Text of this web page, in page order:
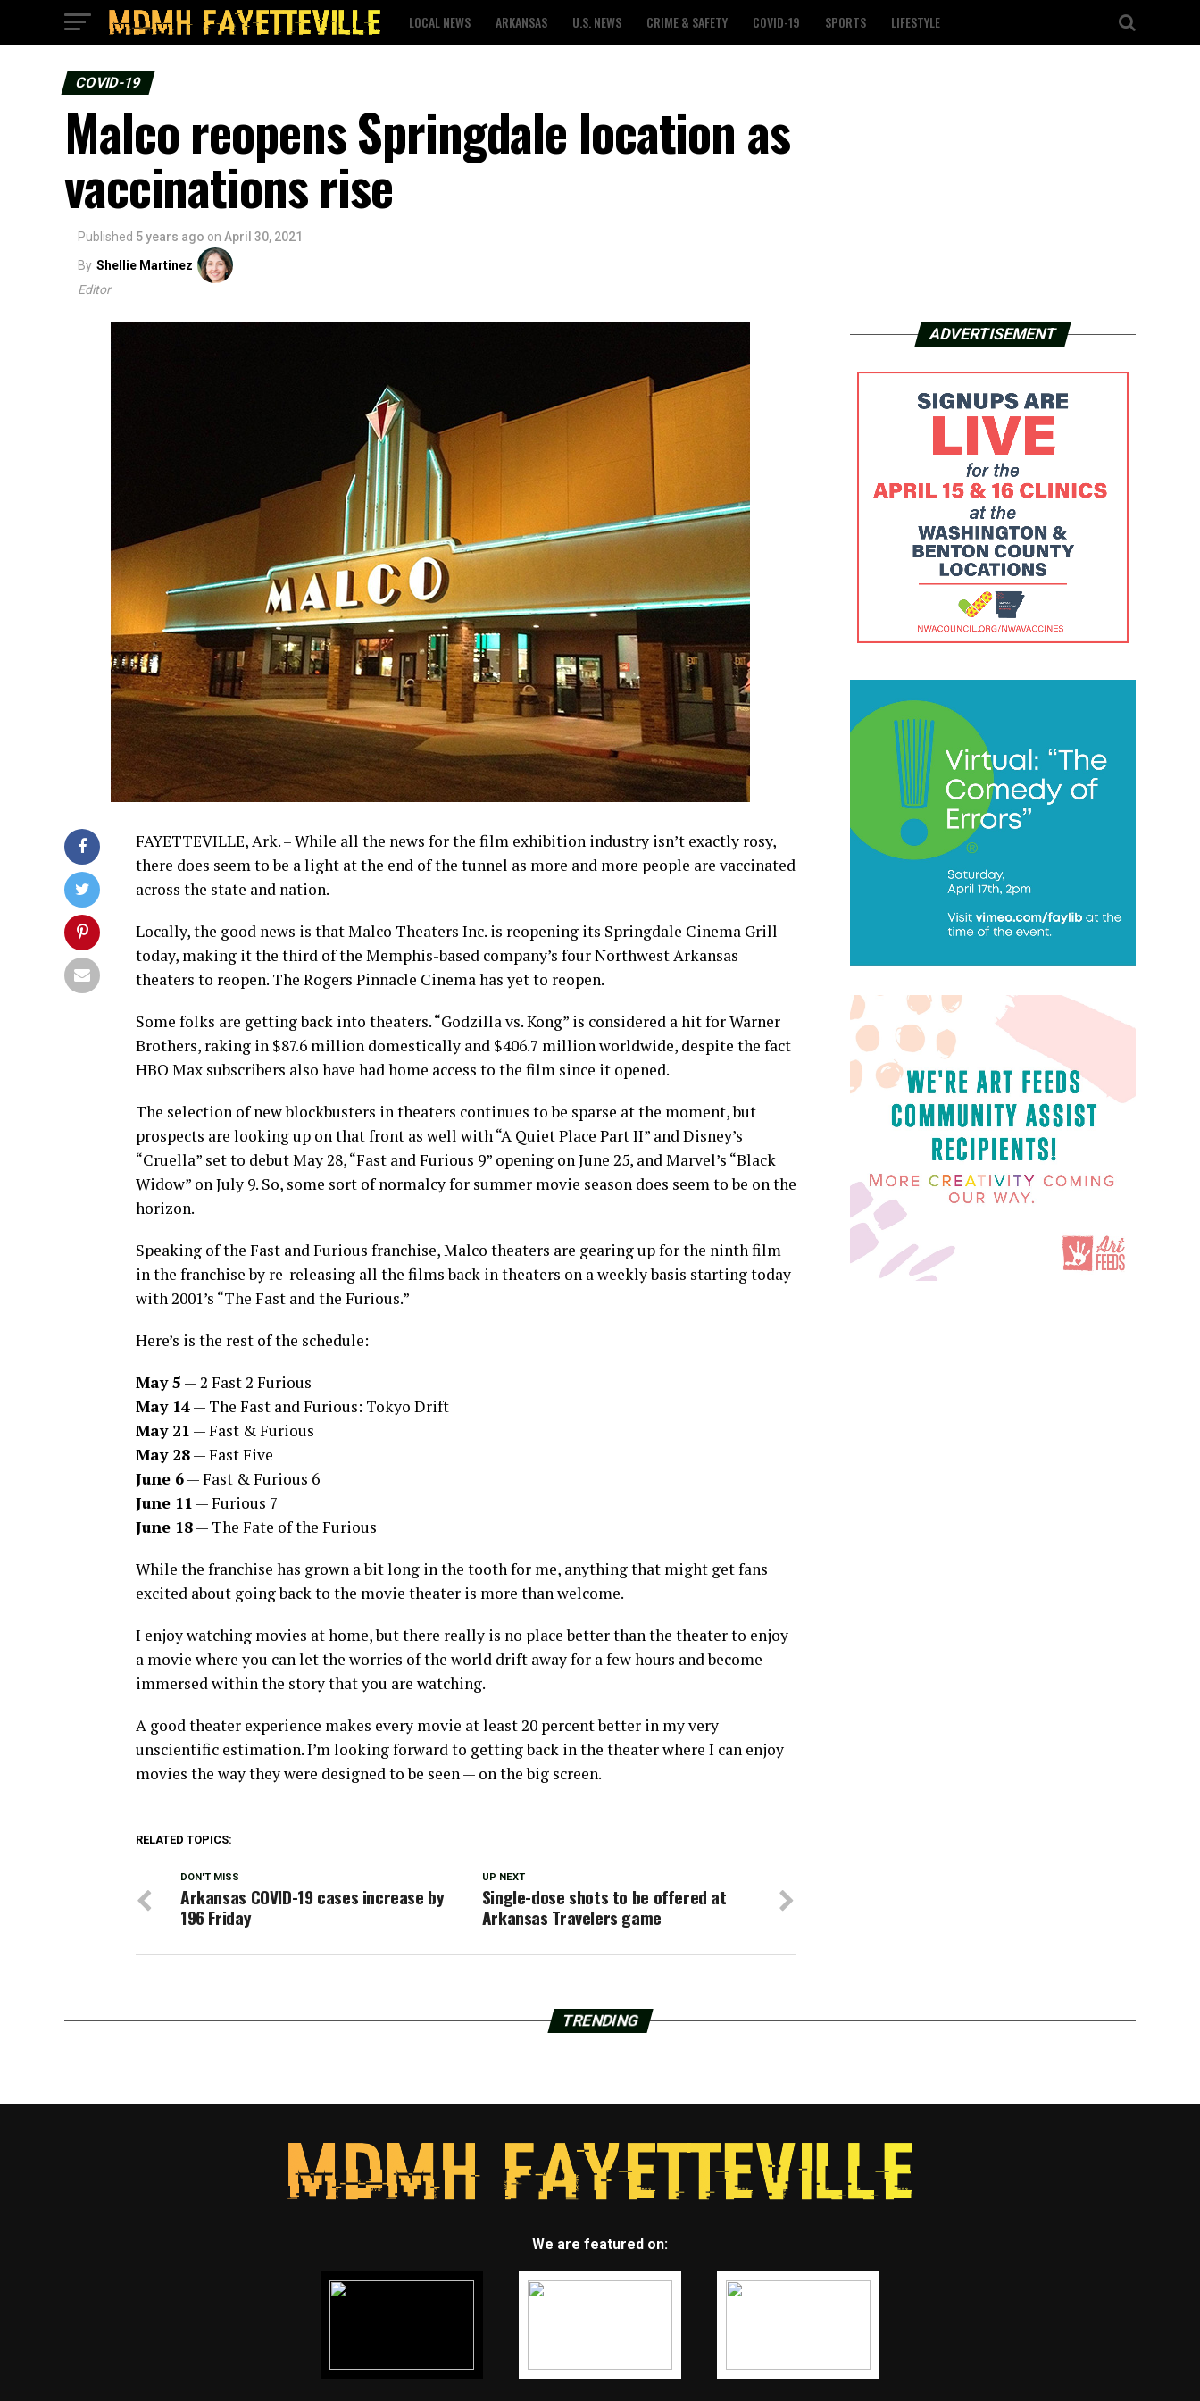
LOCAL NEWS ARKANSAS U.S. NEWS CRIME & SAFETY COVID-19 SPORTS LIFESTYLE
COVID-19
Malco reopens Springdale location as
vaccinations rise
Published 5 years ago on April 30, 2021
By Shellie Martinez
Editor
FAYETTEVILLE, Ark. – While all the news for the film exhibition industry isn’t exactly rosy,
there does seem to be a light at the end of the tunnel as more and more people are vaccinated
across the state and nation.
Locally, the good news is that Malco Theaters Inc. is reopening its Springdale Cinema Grill
today, making it the third of the Memphis-based company’s four Northwest Arkansas
theaters to reopen. The Rogers Pinnacle Cinema has yet to reopen.
Some folks are getting back into theaters. “Godzilla vs. Kong” is considered a hit for Warner
Brothers, raking in $87.6 million domestically and $406.7 million worldwide, despite the fact
HBO Max subscribers also have had home access to the film since it opened.
The selection of new blockbusters in theaters continues to be sparse at the moment, but
prospects are looking up on that front as well with “A Quiet Place Part II” and Disney’s
“Cruella” set to debut May 28, “Fast and Furious 9” opening on June 25, and Marvel’s “Black
Widow” on July 9. So, some sort of normalcy for summer movie season does seem to be on the
horizon.
Speaking of the Fast and Furious franchise, Malco theaters are gearing up for the ninth film
in the franchise by re-releasing all the films back in theaters on a weekly basis starting today
with 2001’s “The Fast and the Furious.”
Here’s is the rest of the schedule:
May 5 — 2 Fast 2 Furious
May 14— The Fast and Furious: Tokyo Drift
May 21 — Fast & Furious
May 28— Fast Five
June 6— Fast & Furious 6
June 11 — Furious 7
June 18— The Fate of the Furious
While the franchise has grown a bit long in the tooth for me, anything that might get fans
excited about going back to the movie theater is more than welcome.
I enjoy watching movies at home, but there really is no place better than the theater to enjoy
a movie where you can let the worries of the world drift away for a few hours and become
immersed within the story that you are watching.
A good theater experience makes every movie at least 20 percent better in my very
unscientific estimation. I’m looking forward to getting back in the theater where I can enjoy
movies the way they were designed to be seen — on the big screen.
RELATED TOPICS:
UP NEXT
Single-dose shots to be offered at
Arkansas Travelers game
DON'T MISS
Arkansas COVID-19 cases increase by
196 Friday
ADVERTISEMENT
TRENDING
We are featured on: